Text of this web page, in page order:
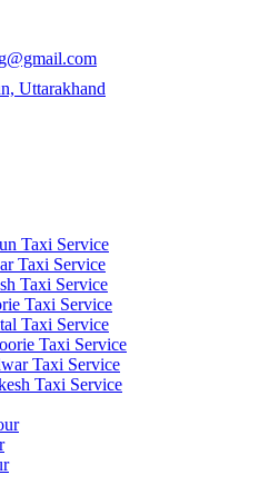
Uttarakhand
Taxi Service
Taxi Service
Taxi Service
Taxi Service
Taxi Service
Taxi Service
Taxi Service
Taxi Service